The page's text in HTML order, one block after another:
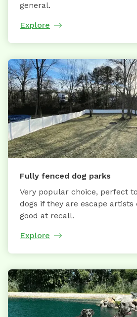
general.
Explore
Fully fenced dog parks
Very popular choice, perfect
dogs if they are escape
good at recall.
Explore